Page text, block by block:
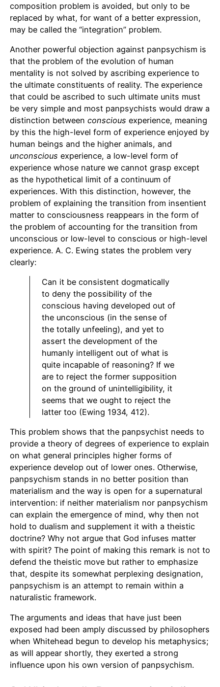
composition problem is avoided, but only to be
replaced by what, for want of a better expression,
may be called the “integration” problem.
Another powerful objection against panpsychism is
that the problem of the evolution of human
mentality is not solved by ascribing experience to
the ultimate constituents of reality. The experience
that could be ascribed to such ultimate units must
be very simple and most panpsychists would draw a
distinction between conscious experience, meaning
by this the high-level form of experience enjoyed by
human beings and the higher animals, and
unconscious experience, a low-level form of
experience whose nature we cannot grasp except
as the hypothetical limit of a continuum of
experiences. With this distinction, however, the
problem of explaining the transition from insentient
matter to consciousness reappears in the form of
the problem of accounting for the transition from
unconscious or low-level to conscious or high-level
experience. A. C. Ewing states the problem very
clearly:
Can it be consistent dogmatically
to deny the possibility of the
conscious having developed out of
the unconscious (in the sense of
the totally unfeeling), and yet to
assert the development of the
humanly intelligent out of what is
quite incapable of reasoning? If we
are to reject the former supposition
on the ground of unintelligibility, it
seems that we ought to reject the
latter too (Ewing 1934, 412).
This problem shows that the panpsychist needs to
provide a theory of degrees of experience to explain
on what general principles higher forms of
experience develop out of lower ones. Otherwise,
panpsychism stands in no better position than
materialism and the way is open for a supernatural
intervention: if neither materialism nor panpsychism
can explain the emergence of mind, why then not
hold to dualism and supplement it with a theistic
doctrine? Why not argue that God infuses matter
with spirit? The point of making this remark is not to
defend the theistic move but rather to emphasize
that, despite its somewhat perplexing designation,
panpsychism is an attempt to remain within a
naturalistic framework.
The arguments and ideas that have just been
exposed had been amply discussed by philosophers
when Whitehead begun to develop his metaphysics;
as will appear shortly, they exerted a strong
influence upon his own version of panpsychism.